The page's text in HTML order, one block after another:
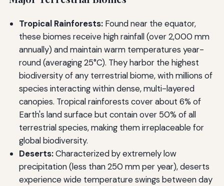
Tropical Rainforests:Found near the equator,
these biomes receive high rainfall (over 2,000 mm
annually) and maintain warm temperatures year-
round (averaging 25°C). They harbor the highest
biodiversity of any terrestrial biome, with millions of
species interacting within dense, multi-layered
canopies. Tropical rainforests cover about 6% of
Earth's land surface but contain over 50% of all
terrestrial species, making them irreplaceable for
global biodiversity.
Deserts:Characterized by extremely low
precipitation (less than 250 mm per year), deserts
experience wide temperature swings between day